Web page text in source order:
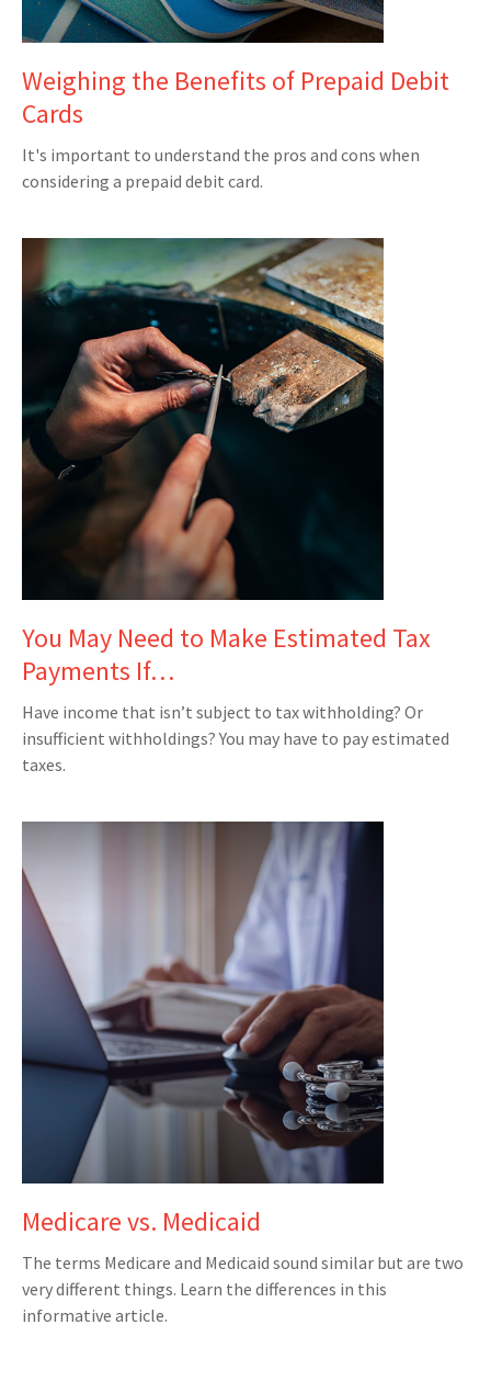
Weighing the Benefits of Prepaid Debit
Cards
It's important to understand the pros and cons when
considering a prepaid debit card.
You May Need to Make Estimated Tax
Payments If…
Have income that isn’t subject to tax withholding? Or
insufficient withholdings? You may have to pay estimated
taxes.
Medicare vs. Medicaid
The terms Medicare and Medicaid sound similar but are two
very different things. Learn the differences in this
informative article.